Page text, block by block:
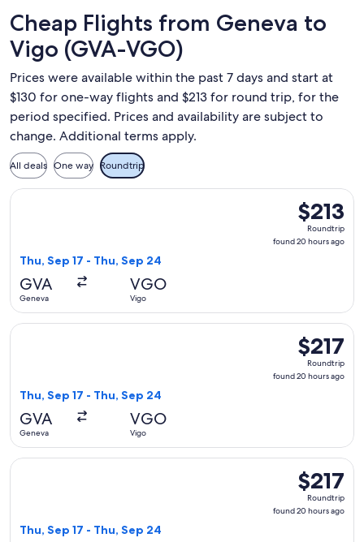
Cheap Flights from Geneva to
Vigo (GVA-VGO)
Prices were available within the past 7 days and start at
$130 for one-way flights and $213 for round trip, for the
period specified. Prices and availability are subject to
change. Additional terms apply.
All deals One way Roundtrip
$213
Roundtrip,
found
$213
Roundtrip
found 20 hours ago
Thu, Sep 17 - Thu, Sep 24
GVA
Geneva
VGO
Vigo
Select Iberia flight, departing Thu, Sep 17 from Geneva to
$217
Roundtrip,
found
$217
Roundtrip
found 20 hours ago
Thu, Sep 17 - Thu, Sep 24
GVA
Geneva
VGO
Vigo
Select Iberia flight, departing Thu, Sep 17 from Geneva to
$217
Roundtrip,
found
$217
Roundtrip
found 20 hours ago
Thu, Sep 17 - Thu, Sep 24
Select Air Europa flight, departing Thu, Sep 17 from